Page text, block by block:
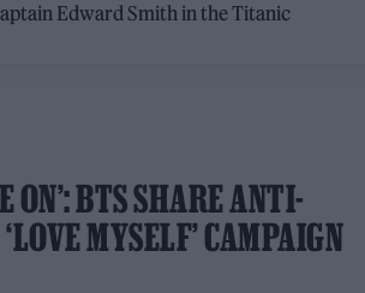
Edward Smith in the Titanic
ON’: BTS SHARE ANTI-
MYSELF’ CAMPAIGN